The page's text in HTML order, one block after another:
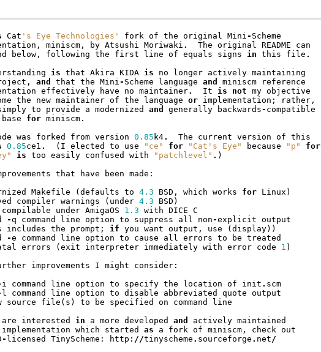
Cat 's Eye Technologies' fork of the original Mini- Scheme
, miniscm, by Atsushi Moriwaki . The original README
can
below, following the first line of equals signs in this file .
is that Akira KIDA is no longer actively maintaining
, and that the Mini- Scheme language and miniscm
reference
effectively have no maintainer. It is not my objective
the new maintainer of the language or implementation ; rather,
to provide a modernized and generally backwards- compatible
base for miniscm.
was forked from version 0.85 k4. The current version of this
0.85ce1 . ( I elected to use "ce" for "Cat's Eye" because "p"
for
is too easily confused with "patchlevel" . )
that have been made :
Makefile ( defaults to 4.3 BSD , which works for Linux )
compiler warnings ( under 4.3 BSD )
compilable under AmigaOS 1.3 with DICE C
-q command line option to suppress all non-explicit output
includes the prompt ; if you want output , use ( display))
-e command line option to cause all errors to be treated
errors ( exit interpreter immediately with error code 1 )
improvements I might consider:
i command line option to specify the location of init . scm
l command line option to disable abbreviated quote output
source file ( s ) to be specified on command
line
are interested in a more developed and actively maintained
implementation which started as a fork of miniscm, check out
- licensed TinyScheme : http : //tinyscheme . sourceforge . net/